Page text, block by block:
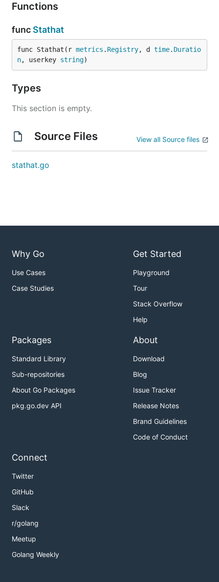
Functions
func Stathat
func Stathat(r metrics . Registry, d time. Duratio
n, userkey string)
Types
This section is empty.
Source Files View all Source files
stathat.go
Why Go
Use Cases
Case Studies
Get Started
Playground
Tour
Stack Overflow
Help
Packages
Standard Library
Sub-repositories
About Go Packages
pkg.go.dev API
About
Download
Blog
Issue Tracker
Release Notes
Brand Guidelines
Code of Conduct
Connect
Twitter
GitHub
Slack
r/golang
Meetup
Golang Weekly